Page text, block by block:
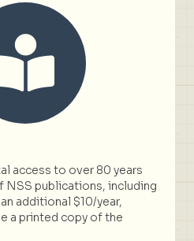
access to over 80 years
NSS publications, including
additional $10/year,
a printed copy of the